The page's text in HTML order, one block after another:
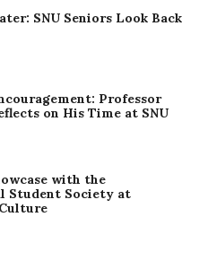
SNU Seniors Look Back
Professor
on His Time at SNU
with the
Student Society at